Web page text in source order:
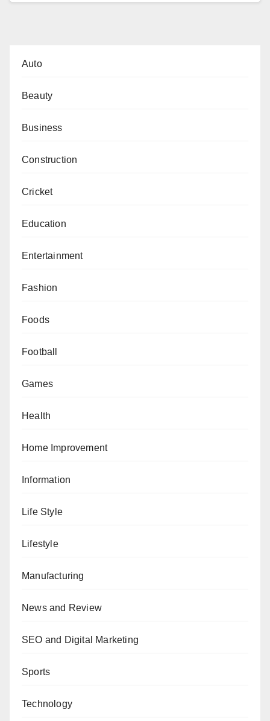
Auto
Beauty
Business
Construction
Cricket
Education
Entertainment
Fashion
Foods
Football
Games
Health
Home Improvement
Information
Life Style
Lifestyle
Manufacturing
News and Review
SEO and Digital Marketing
Sports
Technology